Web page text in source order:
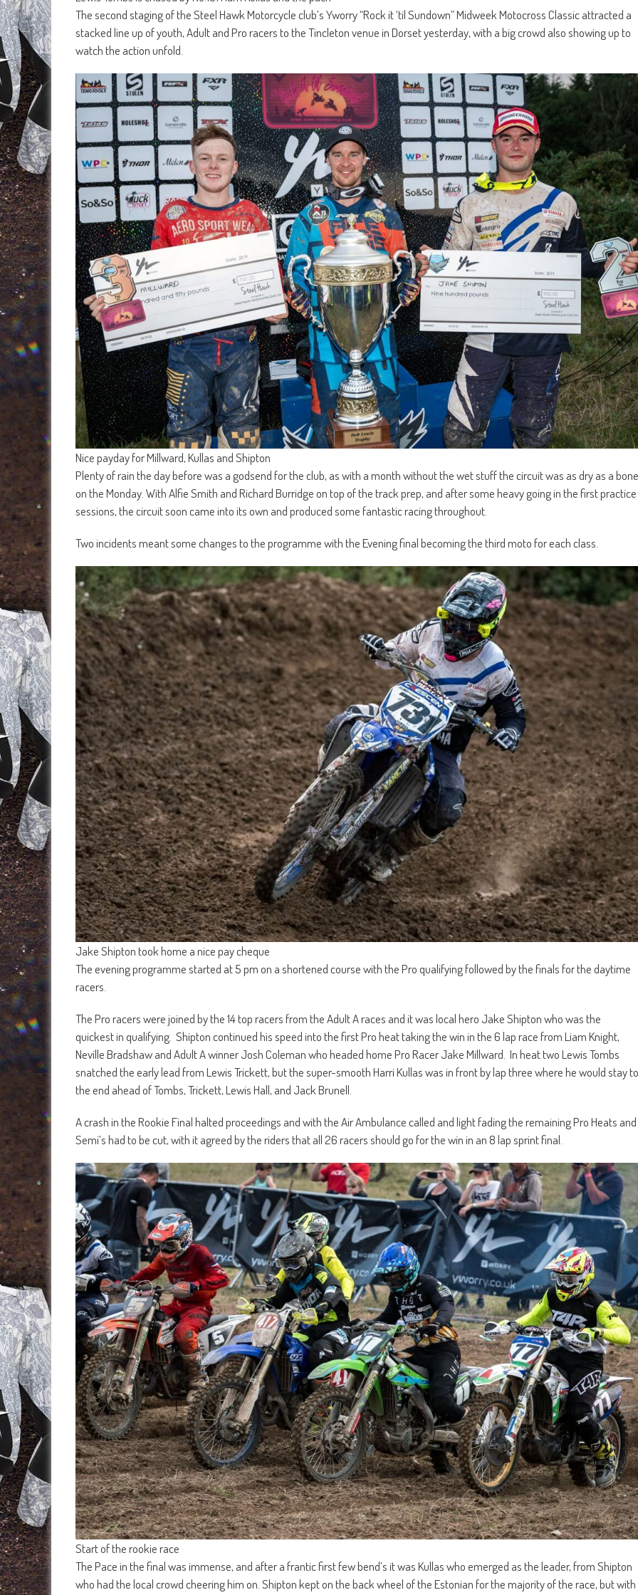
The second staging of the Steel Hawk Motorcycle club’s Yworry “Rock it ‘til Sundown” Midweek Motocross Classic attracted a
stacked line up of youth, Adult and Pro racers to the Tincleton venue in Dorset yesterday, with a big crowd also showing up to
watch the action unfold.
Nice payday for Millward, Kullas and Shipton
Plenty of rain the day before was a godsend for the club, as with a month without the wet stuff the circuit was as dry as a bone
on the Monday. With Alfie Smith and Richard Burridge on top of the track prep, and after some heavy going in the first practice
sessions, the circuit soon came into its own and produced some fantastic racing throughout.
Two incidents meant some changes to the programme with the Evening final becoming the third moto for each class.
Jake Shipton took home a nice pay cheque
The evening programme started at 5 pm on a shortened course with the Pro qualifying followed by the finals for the daytime
racers.
The Pro racers were joined by the 14 top racers from the Adult A races and it was local hero Jake Shipton who was the
quickest in qualifying. Shipton continued his speed into the first Pro heat taking the win in the 6 lap race from Liam Knight,
Neville Bradshaw and Adult A winner Josh Coleman who headed home Pro Racer Jake Millward. In heat two Lewis Tombs
snatched the early lead from Lewis Trickett, but the super-smooth Harri Kullas was in front by lap three where he would stay to
the end ahead of Tombs, Trickett, Lewis Hall, and Jack Brunell.
A crash in the Rookie Final halted proceedings and with the Air Ambulance called and light fading the remaining Pro Heats and
Semi’s had to be cut, with it agreed by the riders that all 26 racers should go for the win in an 8 lap sprint final.
Start of the rookie race
The Pace in the final was immense, and after a frantic first few bend’s it was Kullas who emerged as the leader, from Shipton
who had the local crowd cheering him on. Shipton kept on the back wheel of the Estonian for the majority of the race, but with